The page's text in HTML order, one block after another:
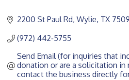
2200 St Paul Rd Wylie TX
(972) 442-5755
Send Email (for inquiries that
donation or are a solicitation in
contact the business directly